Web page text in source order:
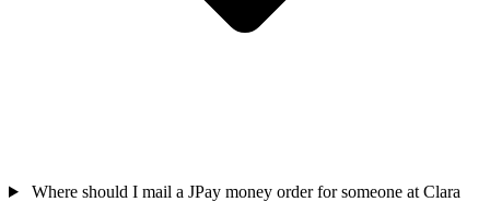
Where should I mail a JPay money order for someone at Clara